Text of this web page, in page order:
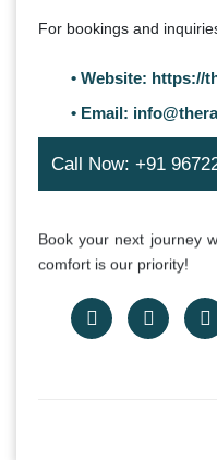
For bookings and
• Website: https://
• Email:
Call Now: +91
Book your next journey
comfort is our priority!